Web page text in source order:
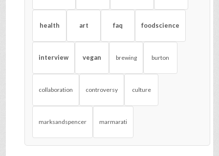
health art faq foodscience
interview vegan brewing burton
collaboration controversy culture
marksandspencer marmarati